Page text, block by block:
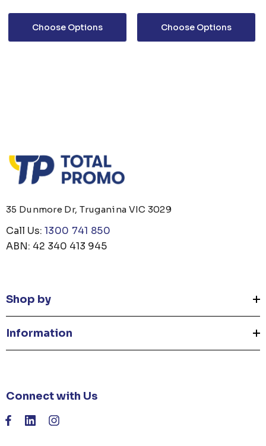
Choose Options Choose Options
35 Dunmore Dr, Truganina VIC 3029
Call Us: 1300 741 850
ABN: 42 340 413 945
Shop by
Information
Connect with Us